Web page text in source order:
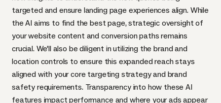
targeted and ensure landing page experiences align. While
the AI aims to find the best page, strategic oversight of
your website content and conversion paths remains
crucial. We'll also be diligent in utilizing the brand and
location controls to ensure this expanded reach stays
aligned with your core targeting strategy and brand
safety requirements. Transparency into how these AI
features impact performance and where your ads appear